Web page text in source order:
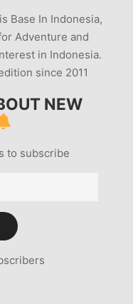
Base In Indonesia,
Adventure and
in Indonesia.
since 2011
NEW
to subscribe